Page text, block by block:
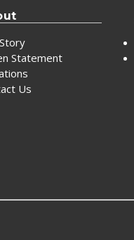
Statement
Us